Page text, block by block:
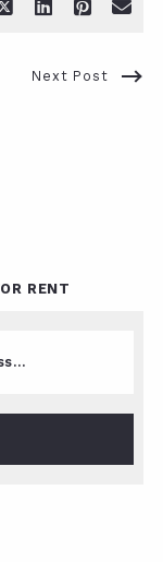
Next Post
RENT